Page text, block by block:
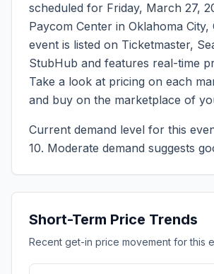
scheduled for Friday, March 27,
Paycom Center in Oklahoma City,
event is listed on Ticketmaster,
StubHub and features real-time
Take a look at pricing on each
and buy on the marketplace of
Current demand level for this
10. Moderate demand suggests
Short-Term Price Trends
Recent get-in price movement for this